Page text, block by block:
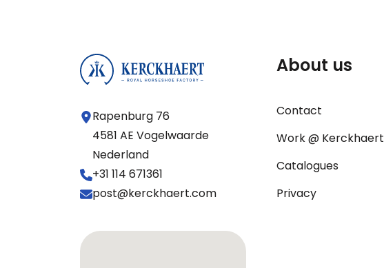
Rapenburg 76
4581 AE Vogelwaarde
Nederland
+31 114 671361
post@kerckhaert.com
About us
Contact
Work @ Kerckhaert
Catalogues
Privacy